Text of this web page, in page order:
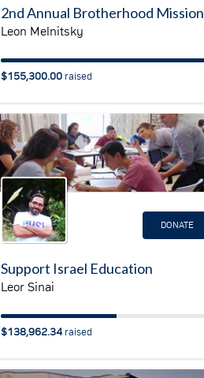
2nd Annual Brotherhood Mission
Leon Melnitsky
$155,300.00 raised
DONATE
Support Israel Education
Leor Sinai
$138,962.34 raised